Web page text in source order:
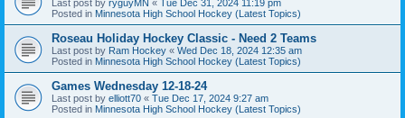
Last post by ryguyMN « Tue Dec 31, 2024 11:19 pm
Posted in Minnesota High School Hockey (Latest Topics)
Roseau Holiday Hockey Classic - Need 2 Teams
Last post by Ram Hockey « Wed Dec 18, 2024 12:35 am
Posted in Minnesota High School Hockey (Latest Topics)
Games Wednesday 12-18-24
Last post by elliott70 « Tue Dec 17, 2024 9:27 am
Posted in Minnesota High School Hockey (Latest Topics)